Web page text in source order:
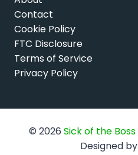
Contact
Cookie Policy
FTC Disclosure
Terms of Service
Privacy Policy
© 2026 Sick of the Boss
Designed by